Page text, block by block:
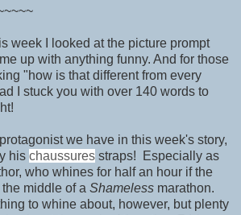
week I looked at the picture prompt
up with anything funny. And for those
"how is that different from every
I stuck you with over 140 words to
we have in this week's story,
his chaussures straps! Especially as
who whines for half an hour if the
middle of a Shameless marathon.
to whine about, however, but plenty